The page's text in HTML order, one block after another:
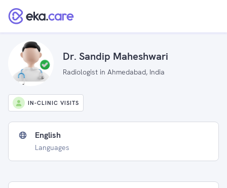
Dr. Sandip Maheshwari
Radiologist in Ahmedabad, India
IN-CLINIC VISITS
English
Languages